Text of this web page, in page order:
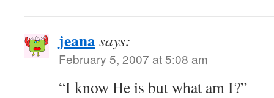
jeanasays:
February 5, 2007 at 5:08 am
“I know He is but what am I?”